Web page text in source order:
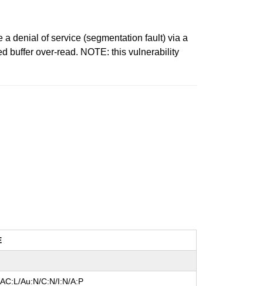
denial of service (segmentation fault) via a
buffer over-read. NOTE: this vulnerability
Au:N/C:N/I:N/A:P